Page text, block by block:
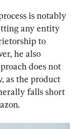
is notably
any entity
to
he also
does not
as the product
falls short